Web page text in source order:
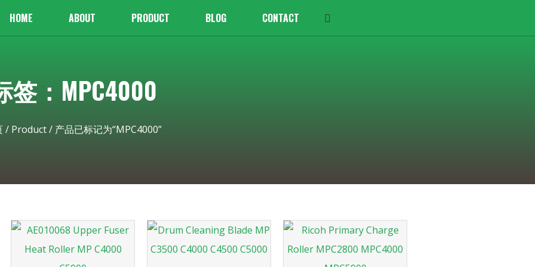
HOME ABOUT PRODUCT BLOG CONTACT
签：MPC4000
/ Product/ 产品已标记为“MPC4000”